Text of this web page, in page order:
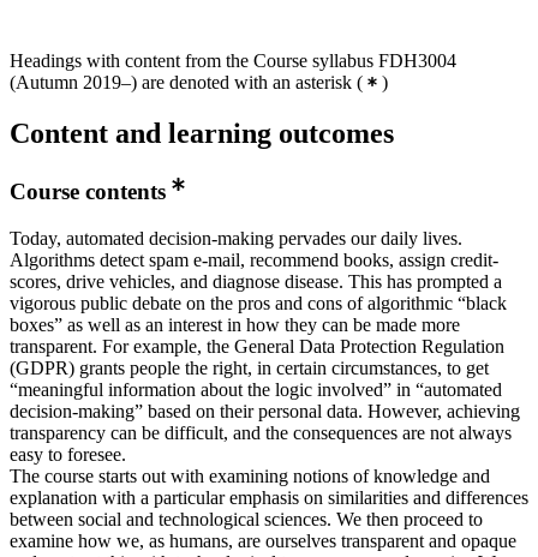
Headings with content from the Course syllabus FDH3004
(Autumn 2019–) are denoted with an asterisk ( )
Content and learning outcomes
Course contents
Today, automated decision-making pervades our daily lives.
Algorithms detect spam e-mail, recommend books, assign credit-
scores, drive vehicles, and diagnose disease. This has prompted a
vigorous public debate on the pros and cons of algorithmic “black
boxes” as well as an interest in how they can be made more
transparent. For example, the General Data Protection Regulation
(GDPR) grants people the right, in certain circumstances, to get
“meaningful information about the logic involved” in “automated
decision-making” based on their personal data. However, achieving
transparency can be difficult, and the consequences are not always
easy to foresee.
The course starts out with examining notions of knowledge and
explanation with a particular emphasis on similarities and differences
between social and technological sciences. We then proceed to
examine how we, as humans, are ourselves transparent and opaque